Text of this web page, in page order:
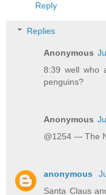
Reply
Replies
Anonymous
8:39 well who
penguins?
Anonymous
@1254 — The
anonymous
Santa Claus